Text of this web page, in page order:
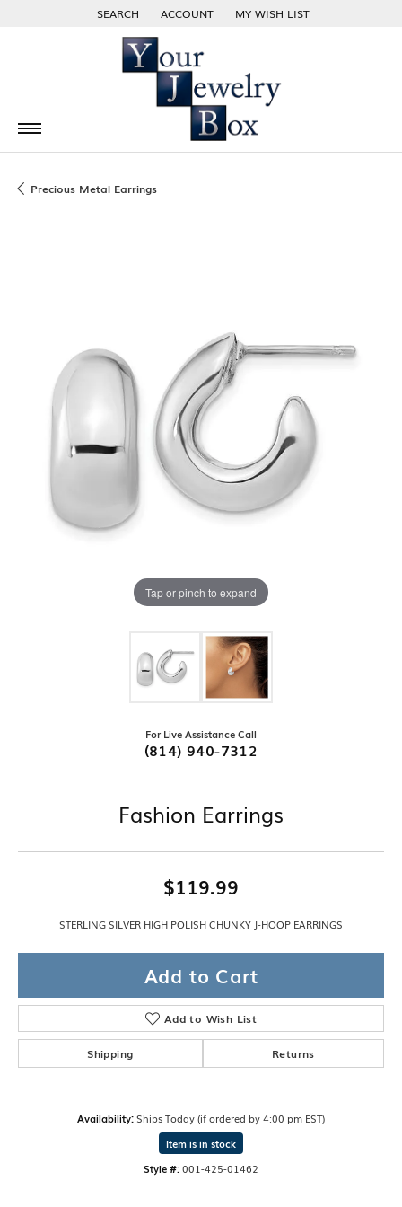
SEARCH
TOGGLE TOOLBAR SEARCH MENU
ACCOUNT
TOGGLE MY ACCOUNT MENU
MY WISH LIST
TOGGLE MY WISH LIST
Precious Metal Earrings
Tap or pinch to expand
For Live Assistance Call
(814) 940-7312
Fashion Earrings
$119.99
STERLING SILVER HIGH POLISH CHUNKY J-HOOP EARRINGS
Add to Cart
Add to Wish List
Shipping Returns
Availability:Ships Today (if ordered by 4:00 pm EST)
Item is in stock
Style #:001-425-01462